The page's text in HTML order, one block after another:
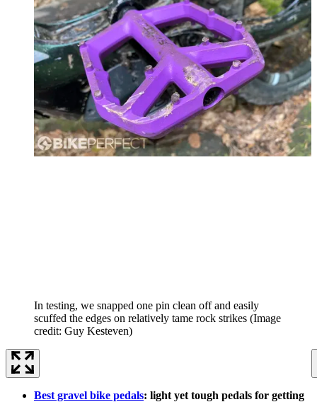
In testing, we snapped one pin clean off and easily
scuffed the edges on relatively tame rock strikes (Image
credit: Guy Kesteven)
Best gravel bike pedals: light yet tough pedals for getting